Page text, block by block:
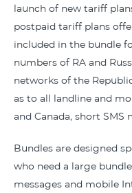
launch of new tariff
postpaid tariff plans
included in the bundle
numbers of RA and
networks of the
as to all landline and
and Canada, short SMS
Bundles are designed
who need a large
messages and mobile